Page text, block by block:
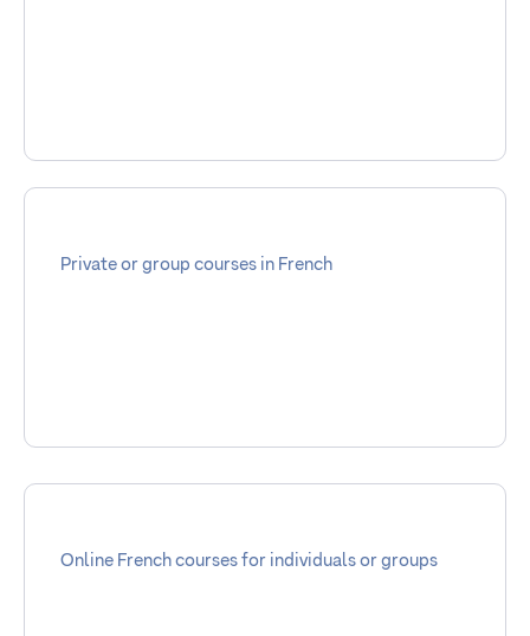
Private or group courses in French
Online French courses for individuals or groups